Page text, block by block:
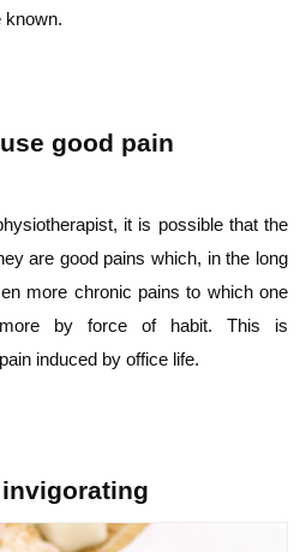
known.
good pain
it is possible that the
are good pains which, in the long
more chronic pains to which one
by force of habit. This is
induced by office life.